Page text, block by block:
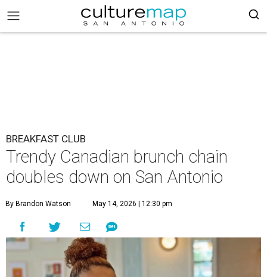
BREAKFAST CLUB
Trendy Canadian brunch chain
doubles down on San Antonio
By Brandon Watson May 14, 2026 | 12:30 pm